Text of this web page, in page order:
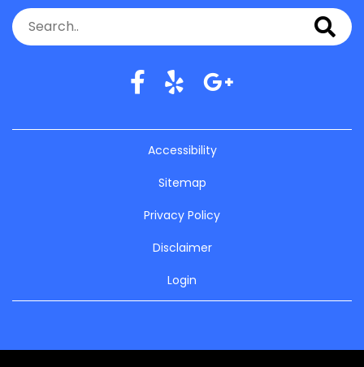
Accessibility
Sitemap
Privacy Policy
Disclaimer
Login